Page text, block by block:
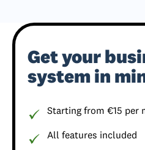
Get your
system in
Starting from €15 per
All features included